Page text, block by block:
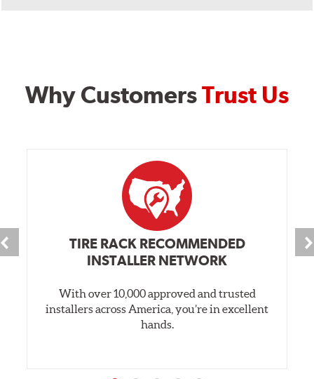
Why CustomersTrust Us
TIRE RACK RECOMMENDED
INSTALLER NETWORK
With over 10,000 approved and trusted
installers across America, you’re in excellent
hands.